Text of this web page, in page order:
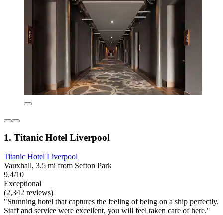
1. Titanic Hotel Liverpool
Titanic Hotel Liverpool
Vauxhall, 3.5 mi from Sefton Park
9.4/10
Exceptional
(2,342 reviews)
"Stunning hotel that captures the feeling of being on a ship perfectly.
Staff and service were excellent, you will feel taken care of here."